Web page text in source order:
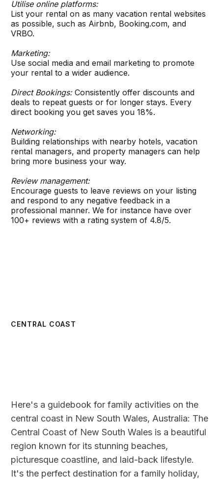
Utilise online platforms:
List your rental on as many vacation rental websites
as possible, such as Airbnb, Booking.com, and
VRBO.
Marketing:
Use social media and email marketing to promote
your rental to a wider audience.
Direct Bookings:Consistently offer discounts and
deals to repeat guests or for longer stays. Every
direct booking you get saves you 18%.
Networking:
Building relationships with nearby hotels, vacation
rental managers, and property managers can help
bring more business your way.
Review management:
Encourage guests to leave reviews on your listing
and respond to any negative feedback in a
professional manner. We for instance have over
100+ reviews with a rating system of 4.8/5.
CENTRAL COAST
Here's a guidebook for family activities on the
central coast in New South Wales, Australia: The
Central Coast of New South Wales is a beautiful
region known for its stunning beaches,
picturesque coastline, and laid-back lifestyle.
It's the perfect destination for a family holiday,